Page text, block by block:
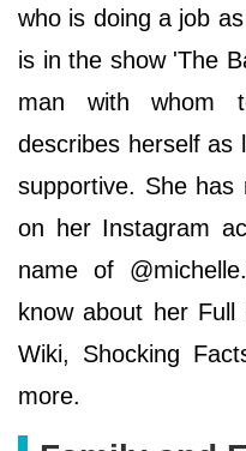
who is doing a job
is in the show 'The
man with whom
describes herself as
supportive. She has
on her Instagram
name of
know about her Full
Wiki, Shocking
more.